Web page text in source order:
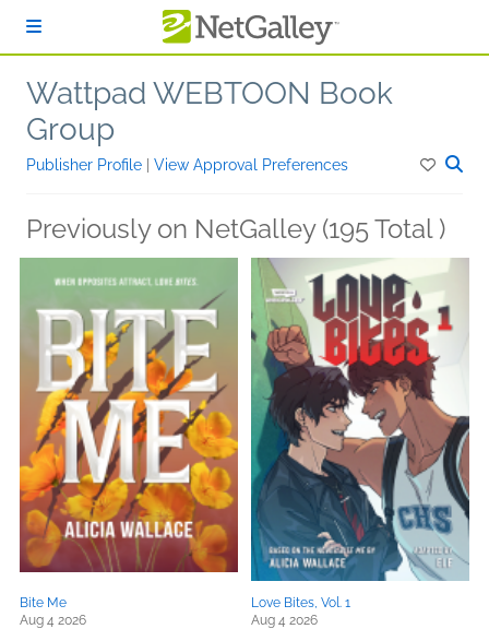
Wattpad WEBTOON Book
Group
Publisher Profile View Approval Preferences
Previously on NetGalley (195 Total )
Bite Me
Aug 4 2026
Love Bites, Vol. 1
Aug 4 2026